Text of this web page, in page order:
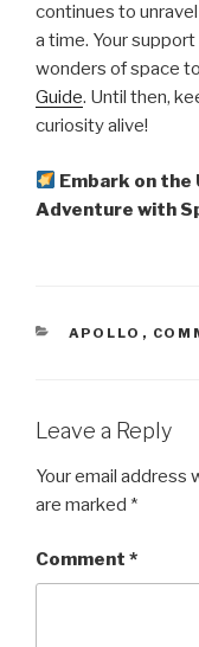
continues to
a time. Your
wonders of space
Guide. Until then,
curiosity alive!
Embark on
Adventure with
CATEGORIES
APOLLO ,
Leave a Reply
Your email address
are marked *
Comment *